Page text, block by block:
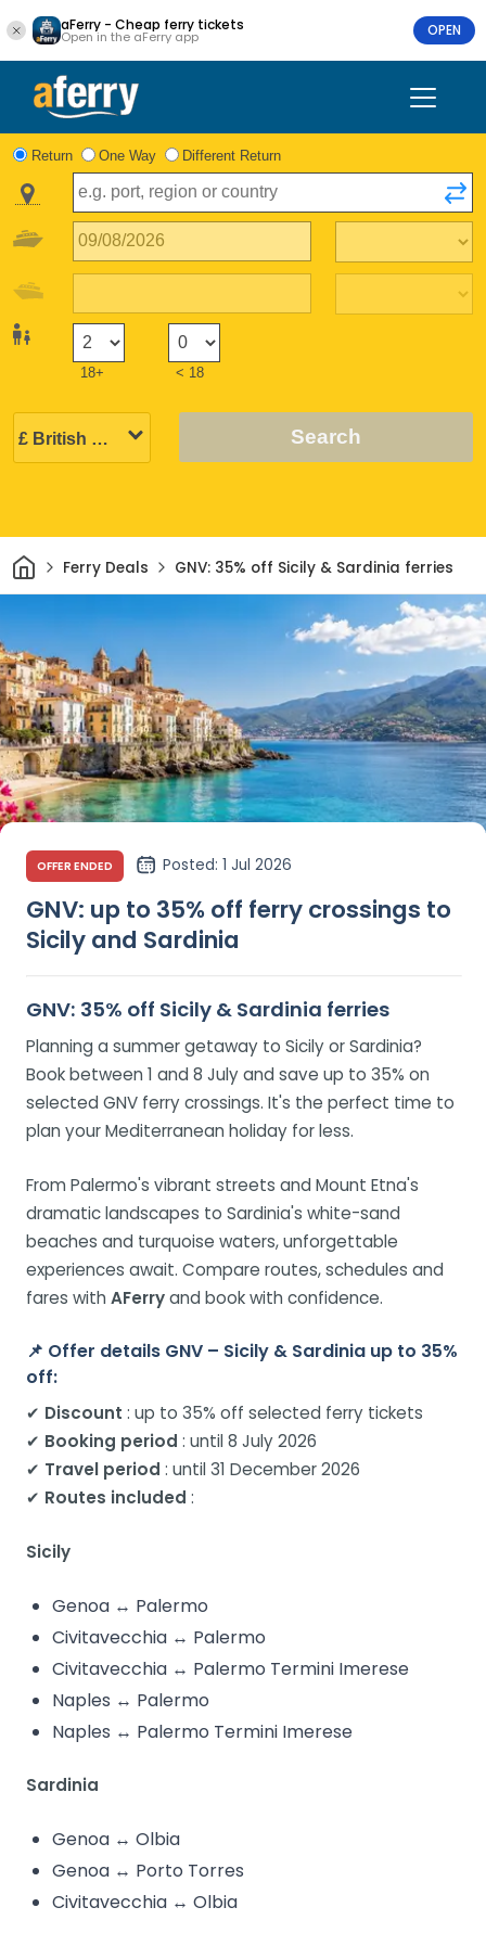
aFerry - Cheap ferry tickets
Open in the aFerry app OPEN
Return One Way Different Return
18+ < 18
Search
HomeFerry Deals GNV: 35% off Sicily & Sardinia ferries
OFFER ENDED Posted: 1 Jul 2026
GNV: up to 35% off ferry crossings to
Sicily and Sardinia
GNV: 35% off Sicily & Sardinia ferries
Planning a summer getaway to Sicily or Sardinia?
Book between 1 and 8 July and save up to 35% on
selected GNV ferry crossings. It's the perfect time to
plan your Mediterranean holiday for less.
From Palermo's vibrant streets and Mount Etna's
dramatic landscapes to Sardinia's white-sand
beaches and turquoise waters, unforgettable
experiences await. Compare routes, schedules and
fares with AFerryand book with confidence.
📌 Offer details GNV – Sicily & Sardinia up to 35%
off:
✔ Discount : up to 35% off selected ferry tickets
✔ Booking period : until 8 July 2026
✔ Travel period : until 31 December 2026
✔ Routes included :
Sicily
Genoa ↔ Palermo
Civitavecchia ↔ Palermo
Civitavecchia ↔ Palermo Termini Imerese
Naples ↔ Palermo
Naples ↔ Palermo Termini Imerese
Sardinia
Genoa ↔ Olbia
Genoa ↔ Porto Torres
Civitavecchia ↔ Olbia